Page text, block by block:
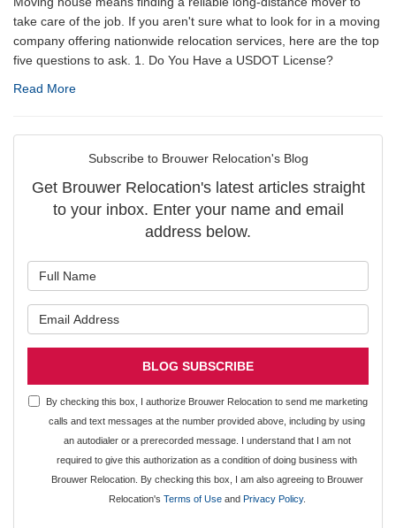
take care of the job. If you aren't sure what to look for in a moving
company offering nationwide relocation services, here are the top
five questions to ask. 1. Do You Have a USDOT License?
Read More
Subscribe to Brouwer Relocation's Blog
Get Brouwer Relocation's latest articles straight
to your inbox. Enter your name and email
address below.
BLOG SUBSCRIBE
By checking this box, I authorize Brouwer Relocation to send me marketing
calls and text messages at the number provided above, including by using
an autodialer or a prerecorded message. I understand that I am not
required to give this authorization as a condition of doing business with
Brouwer Relocation. By checking this box, I am also agreeing to Brouwer
Relocation's Terms of Useand Privacy Policy.